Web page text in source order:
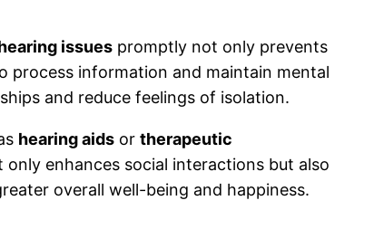
issues promptly not only prevents
process information and maintain mental
and reduce feelings of isolation.
hearing aids or therapeutic
enhances social interactions but also
overall well-being and happiness.